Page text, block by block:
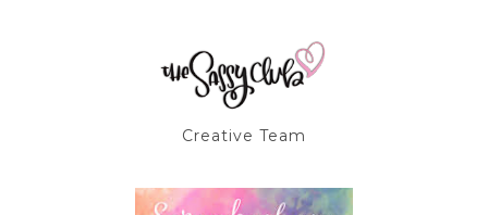
Creative Team